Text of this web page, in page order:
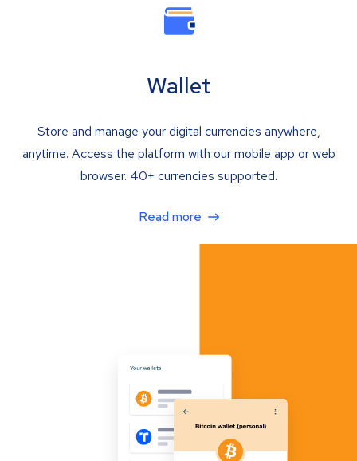
Wallet
Store and manage your digital currencies anywhere,
anytime. Access the platform with our mobile app or web
browser. 40+ currencies supported.
Read more